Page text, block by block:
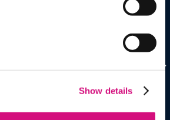
Show details